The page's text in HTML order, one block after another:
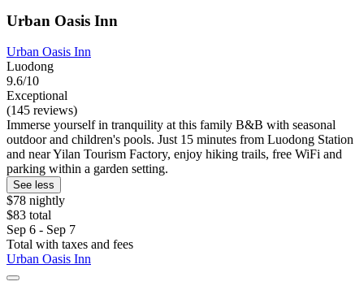
Urban Oasis Inn
Urban Oasis Inn
Luodong
9.6/10
Exceptional
(145 reviews)
Immerse yourself in tranquility at this family B&B with seasonal
outdoor and children's pools. Just 15 minutes from Luodong Station
and near Yilan Tourism Factory, enjoy hiking trails, free WiFi and
parking within a garden setting.
See less
$78 nightly
$83 total
Sep 6 - Sep 7
Total with taxes and fees
Urban Oasis Inn